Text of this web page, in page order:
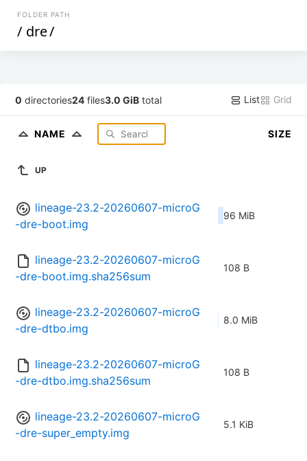
FOLDER PATH
/ dre/
0 directories24 files3.0 GiB total List Grid
NAME SIZE
UP
lineage-23.2-20260607-microG
-dre-boot.img
96 MiB
lineage-23.2-20260607-microG
-dre-boot.img.sha256sum
108 B
lineage-23.2-20260607-microG
-dre-dtbo.img
8.0 MiB
lineage-23.2-20260607-microG
-dre-dtbo.img.sha256sum
108 B
lineage-23.2-20260607-microG
-dre-super_empty.img
5.1 KiB